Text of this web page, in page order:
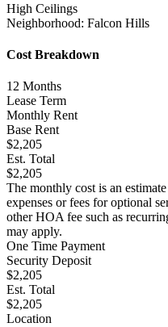
High Ceilings
Neighborhood: Falcon Hills
Cost Breakdown
12 Months
Lease Term
Monthly Rent
Base Rent
$2,205
Est. Total
$2,205
The monthly cost is an
expenses or fees for optional
other HOA fee such as
may apply.
One Time Payment
Security Deposit
$2,205
Est. Total
$2,205
Location